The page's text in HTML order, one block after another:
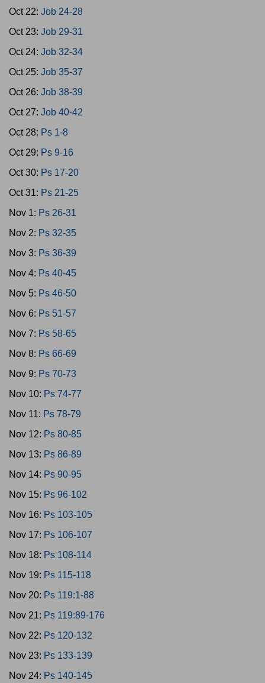
Oct 22: Job 24-28
Oct 23: Job 29-31
Oct 24: Job 32-34
Oct 25: Job 35-37
Oct 26: Job 38-39
Oct 27: Job 40-42
Oct 28: Ps 1-8
Oct 29: Ps 9-16
Oct 30: Ps 17-20
Oct 31: Ps 21-25
Nov 1: Ps 26-31
Nov 2: Ps 32-35
Nov 3: Ps 36-39
Nov 4: Ps 40-45
Nov 5: Ps 46-50
Nov 6: Ps 51-57
Nov 7: Ps 58-65
Nov 8: Ps 66-69
Nov 9: Ps 70-73
Nov 10: Ps 74-77
Nov 11: Ps 78-79
Nov 12: Ps 80-85
Nov 13: Ps 86-89
Nov 14: Ps 90-95
Nov 15: Ps 96-102
Nov 16: Ps 103-105
Nov 17: Ps 106-107
Nov 18: Ps 108-114
Nov 19: Ps 115-118
Nov 20: Ps 119:1-88
Nov 21: Ps 119:89-176
Nov 22: Ps 120-132
Nov 23: Ps 133-139
Nov 24: Ps 140-145